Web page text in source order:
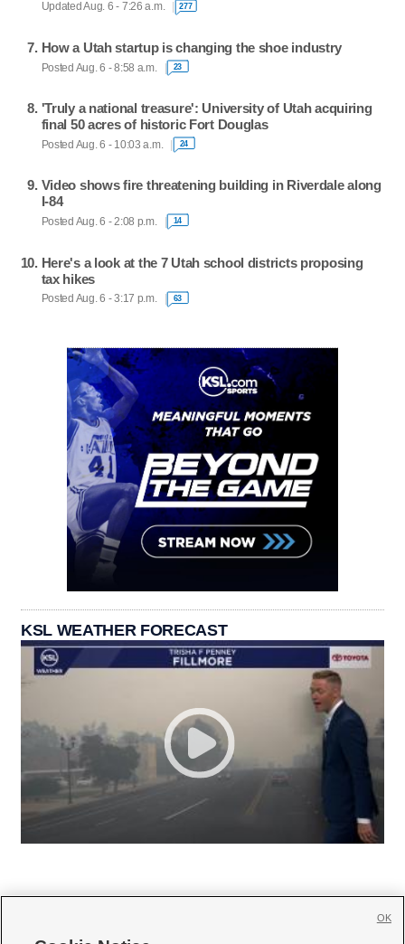
Updated Aug. 6 - 7:26 a.m. 277
How a Utah startup is changing the shoe industry
Posted Aug. 6 - 8:58 a.m. 23
'Truly a national treasure': University of Utah acquiring
final 50 acres of historic Fort Douglas
Posted Aug. 6 - 10:03 a.m. 24
Video shows fire threatening building in Riverdale along
I-84
Posted Aug. 6 - 2:08 p.m. 14
Here's a look at the 7 Utah school districts proposing
tax hikes
Posted Aug. 6 - 3:17 p.m. 63
KSL WEATHER FORECAST
OK